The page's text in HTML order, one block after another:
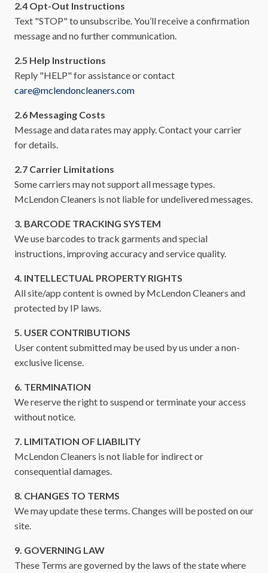
2.4 Opt-Out Instructions
Text "STOP" to unsubscribe. You’ll receive a confirmation
message and no further communication.
2.5 Help Instructions
Reply "HELP" for assistance or contact
care@mclendoncleaners.com
2.6 Messaging Costs
Message and data rates may apply. Contact your carrier
for details.
2.7 Carrier Limitations
Some carriers may not support all message types.
McLendon Cleaners is not liable for undelivered messages.
3. BARCODE TRACKING SYSTEM
We use barcodes to track garments and special
instructions, improving accuracy and service quality.
4. INTELLECTUAL PROPERTY RIGHTS
All site/app content is owned by McLendon Cleaners and
protected by IP laws.
5. USER CONTRIBUTIONS
User content submitted may be used by us under a non-
exclusive license.
6. TERMINATION
We reserve the right to suspend or terminate your access
without notice.
7. LIMITATION OF LIABILITY
McLendon Cleaners is not liable for indirect or
consequential damages.
8. CHANGES TO TERMS
We may update these terms. Changes will be posted on our
site.
9. GOVERNING LAW
These Terms are governed by the laws of the state where